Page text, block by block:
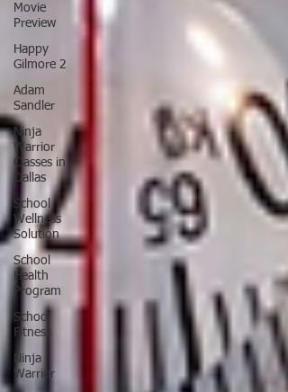
Movie
Preview
Happy
Gilmore 2
Adam
Sandler
Ninja
Warrior
Classes in
Dallas
School
Wellness
Solution
School
Health
Program
School
Fitness
Ninja
Warrior